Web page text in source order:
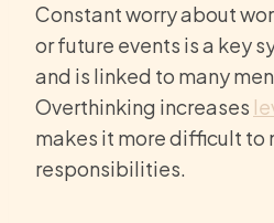
Constant worry about
or future events is a key
and is linked to many
Overthinking increases
makes it more difficult to
responsibilities.